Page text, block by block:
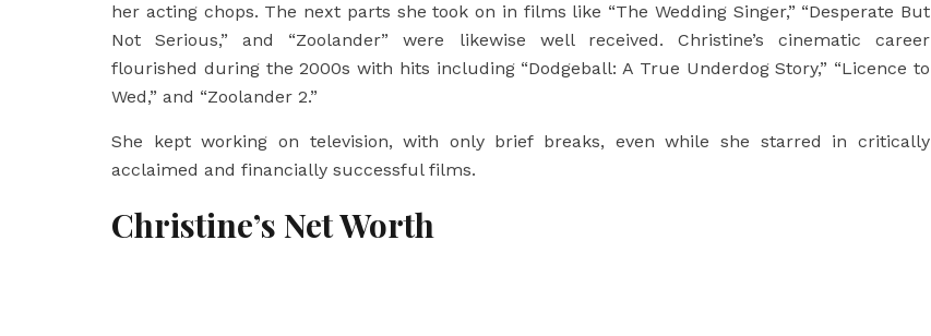
her acting chops. The next parts she took on in films like “The Wedding Singer,” “Desperate But
Not Serious,” and “Zoolander” were likewise well received. Christine’s cinematic career
flourished during the 2000s with hits including “Dodgeball: A True Underdog Story,” “Licence to
Wed,” and “Zoolander 2.”
She kept working on television, with only brief breaks, even while she starred in critically
acclaimed and financially successful films.
Christine’s Net Worth